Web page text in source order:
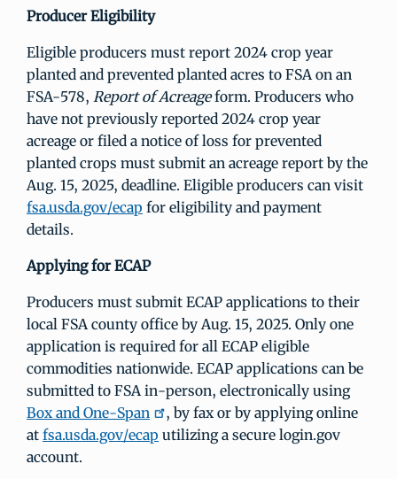
Producer Eligibility
Eligible producers must report 2024 crop year
planted and prevented planted acres to FSA on an
FSA-578, Report of Acreageform. Producers who
have not previously reported 2024 crop year
acreage or filed a notice of loss for prevented
planted crops must submit an acreage report by the
Aug. 15, 2025, deadline. Eligible producers can visit
fsa.usda.gov/ecap for eligibility and payment
details.
Applying for ECAP
Producers must submit ECAP applications to their
local FSA county office by Aug. 15, 2025. Only one
application is required for all ECAP eligible
commodities nationwide. ECAP applications can be
submitted to FSA in-person, electronically using
Box and One-Span
, by fax or by applying online
at fsa.usda.gov/ecap utilizing a secure login.gov
account.